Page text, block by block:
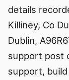
details
Killiney, Co
Dublin,
support post
support,